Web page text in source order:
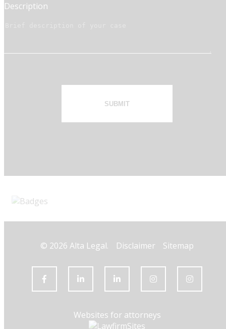
Description
SUBMIT
© 2026 Alta Legal. Disclaimer Sitemap
Websites for attorneys